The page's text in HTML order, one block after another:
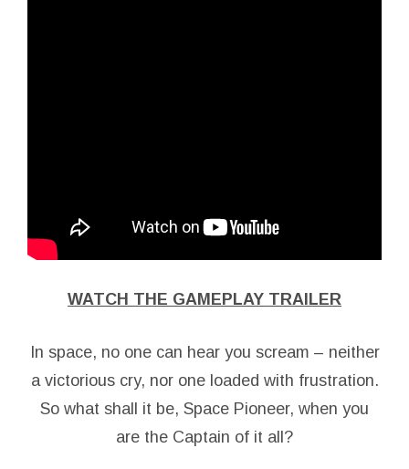
WATCH THE GAMEPLAY TRAILER
In space, no one can hear you scream – neither
a victorious cry, nor one loaded with frustration.
So what shall it be, Space Pioneer, when you
are the Captain of it all?